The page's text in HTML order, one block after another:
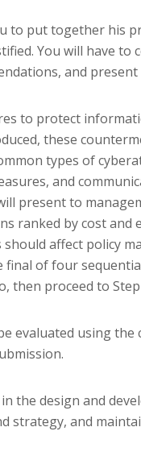
to put together his
You will have to
and
to protect
these
types of
and
present to
ranked by cost and
affect policy
of four
then proceed to Step
evaluated using the
the design and
strategy, and